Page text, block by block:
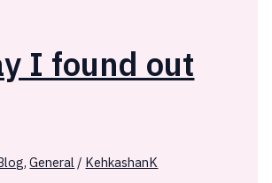
I found out
,General / KehkashanK